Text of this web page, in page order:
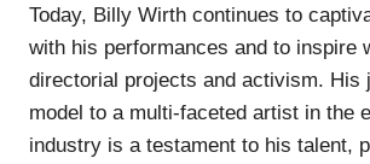
Today, Billy Wirth continues to
with his performances and to inspire
directorial projects and activism. His
model to a multi-faceted artist in the
industry is a testament to his talent,